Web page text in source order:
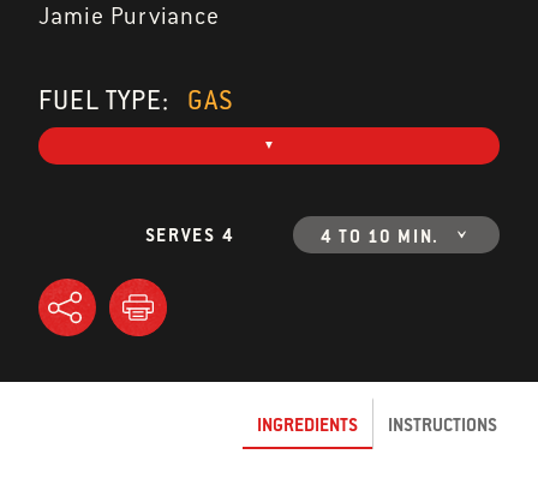
Jamie Purviance
FUEL TYPE: GAS
SERVES 4 4 TO 10 MIN.
INGREDIENTS INSTRUCTIONS